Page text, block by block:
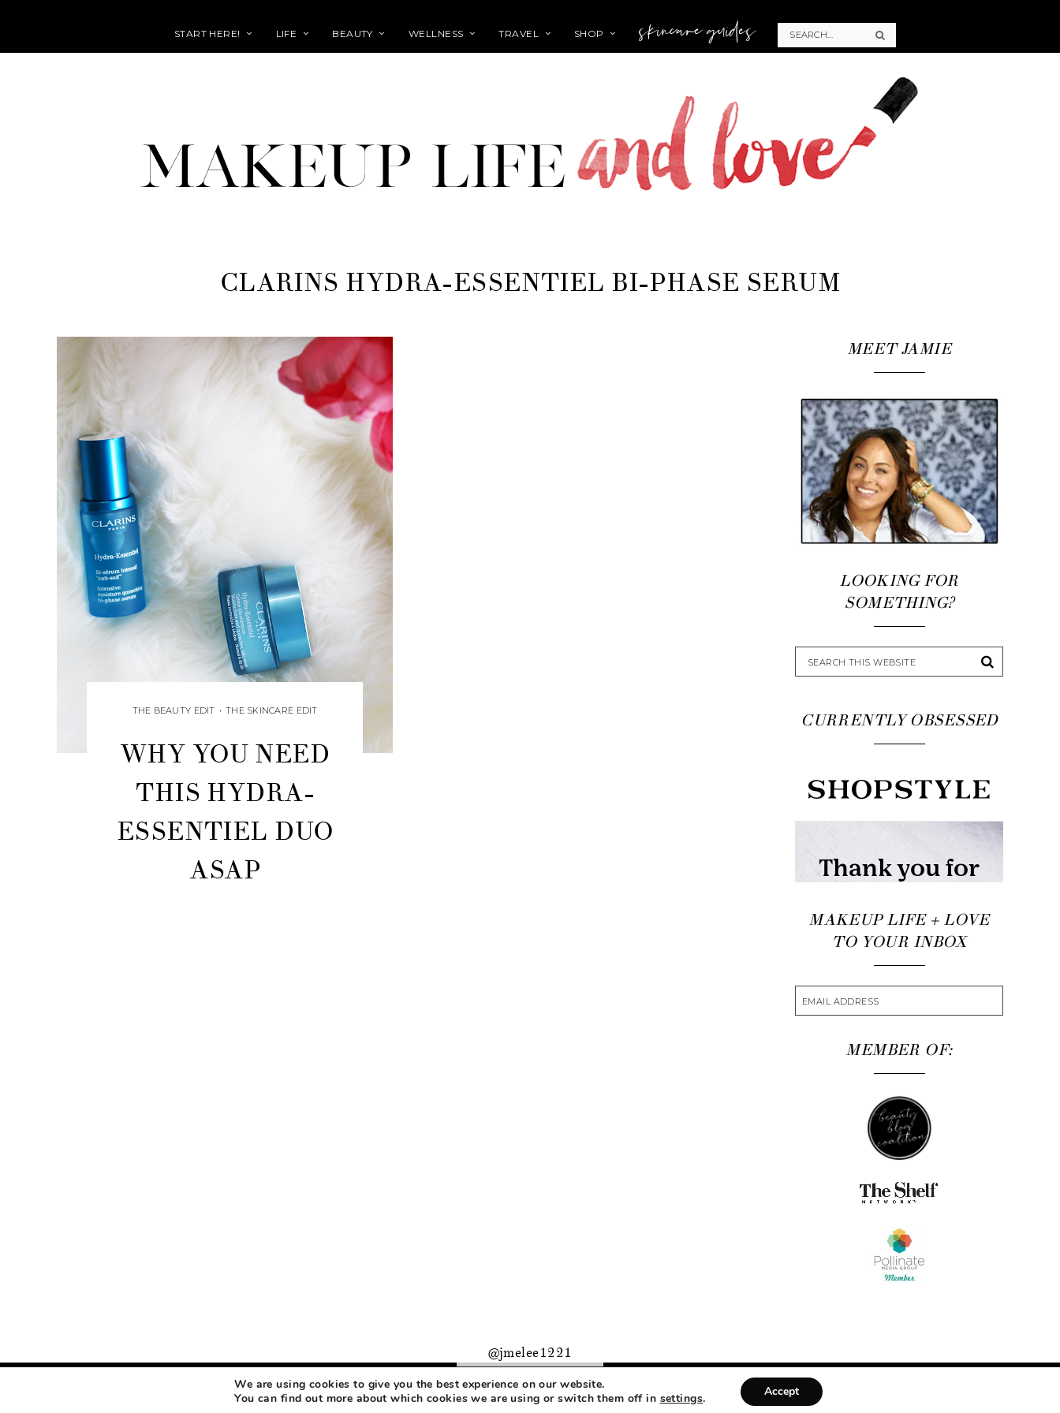
START HERE! LIFE BEAUTY WELLNESS TRAVEL SHOP skincare guides
CLARINS HYDRA-ESSENTIEL BI-PHASE SERUM
THE BEAUTY EDIT • THE SKINCARE EDIT
WHY YOU NEED
THIS HYDRA-
ESSENTIEL DUO
ASAP
MEET JAMIE
LOOKING FOR
SOMETHING?
CURRENTLY OBSESSED
MAKEUP LIFE + LOVE
TO YOUR INBOX
MEMBER OF:
@jmelee1221
ABOUT CONTACT DISCLOSURE PRIVACY DESIGNED BY
We are using cookies to give you the best experience on our website.
You can find out more about which cookies we are using or switch them off in settings. Accept